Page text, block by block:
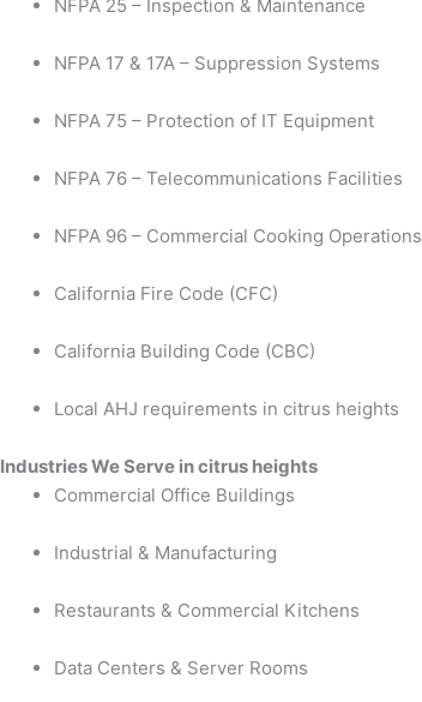
NFPA 25 – Inspection & Maintenance
NFPA 17 & 17A – Suppression Systems
NFPA 75 – Protection of IT Equipment
NFPA 76 – Telecommunications Facilities
NFPA 96 – Commercial Cooking Operations
California Fire Code (CFC)
California Building Code (CBC)
Local AHJ requirements in citrus heights
Industries We Serve in citrus heights
Commercial Office Buildings
Industrial & Manufacturing
Restaurants & Commercial Kitchens
Data Centers & Server Rooms